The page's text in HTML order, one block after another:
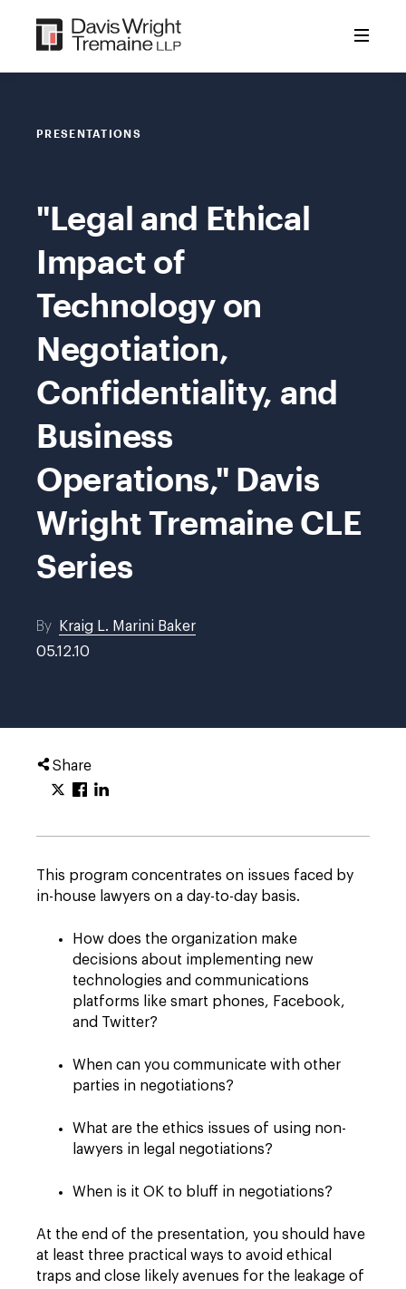
content
PRESENTATIONS
"Legal and Ethical
Impact of
Technology on
Negotiation,
Confidentiality, and
Business
Operations," Davis
Wright Tremaine CLE
Series
By
Kraig L. Marini Baker
05.12.10
Share
This program concentrates on issues faced by
in-house lawyers on a day-to-day basis.
How does the organization make
decisions about implementing new
technologies and communications
platforms like smart phones, Facebook,
and Twitter?
When can you communicate with other
parties in negotiations?
What are the ethics issues of using non-
lawyers in legal negotiations?
When is it OK to bluff in negotiations?
At the end of the presentation, you should have
at least three practical ways to avoid ethical
traps and close likely avenues for the leakage of